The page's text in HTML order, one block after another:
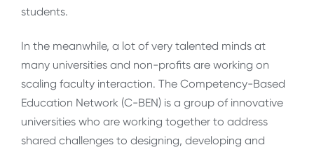
students.
In the meanwhile, a lot of very talented minds at
many universities and non-profits are working on
scaling faculty interaction. The Competency-Based
Education Network (C-BEN) is a group of innovative
universities who are working together to address
shared challenges to designing, developing and